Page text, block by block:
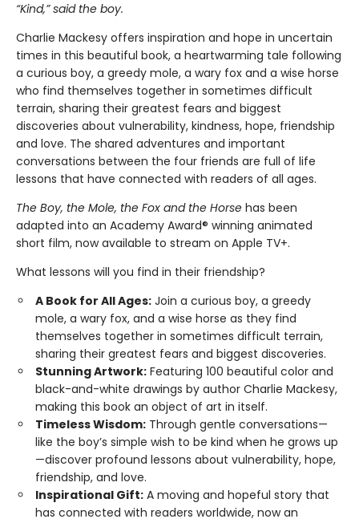
“Kind,” said the boy.
Charlie Mackesy offers inspiration and hope in uncertain
times in this beautiful book, a heartwarming tale following
a curious boy, a greedy mole, a wary fox and a wise horse
who find themselves together in sometimes difficult
terrain, sharing their greatest fears and biggest
discoveries about vulnerability, kindness, hope, friendship
and love. The shared adventures and important
conversations between the four friends are full of life
lessons that have connected with readers of all ages.
The Boy, the Mole, the Fox and the Horse has been
adapted into an Academy Award® winning animated
short film, now available to stream on Apple TV+.
What lessons will you find in their friendship?
A Book for All Ages: Join a curious boy, a greedy
mole, a wary fox, and a wise horse as they find
themselves together in sometimes difficult terrain,
sharing their greatest fears and biggest discoveries.
Stunning Artwork: Featuring 100 beautiful color and
black-and-white drawings by author Charlie Mackesy,
making this book an object of art in itself.
Timeless Wisdom: Through gentle conversations—
like the boy’s simple wish to be kind when he grows up
—discover profound lessons about vulnerability, hope,
friendship, and love.
Inspirational Gift: A moving and hopeful story that
has connected with readers worldwide, now an